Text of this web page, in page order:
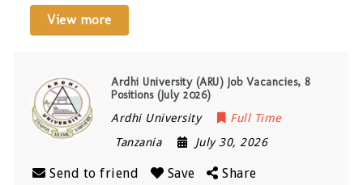
View more
Ardhi University (ARU) Job Vacancies, 8
Positions (July 2026)
Ardhi University
Full Time
Tanzania
July 30, 2026
Send to friend Save Share